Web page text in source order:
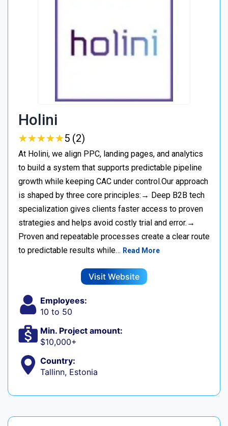
Holini
★★★★★
★★★★★5 (2)
At Holini, we align PPC, landing pages, and analytics
to build a system that supports predictable pipeline
growth while keeping CAC under control.Our approach
is shaped by three core principles:→ Deep B2B tech
specialization gives clients faster access to proven
strategies and helps avoid costly trial and error.→
Proven and repeatable processes create a clear route
to predictable results while… Read More
Visit Website
Employees:
10 to 50
Min. Project amount:
$10,000+
Country:
Tallinn, Estonia